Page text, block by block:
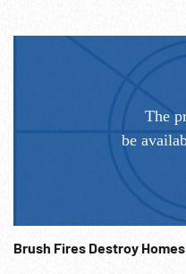
Brush Fires Destroy